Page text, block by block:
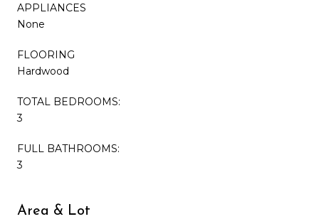
APPLIANCES
None
FLOORING
Hardwood
TOTAL BEDROOMS:
3
FULL BATHROOMS:
3
Area & Lot